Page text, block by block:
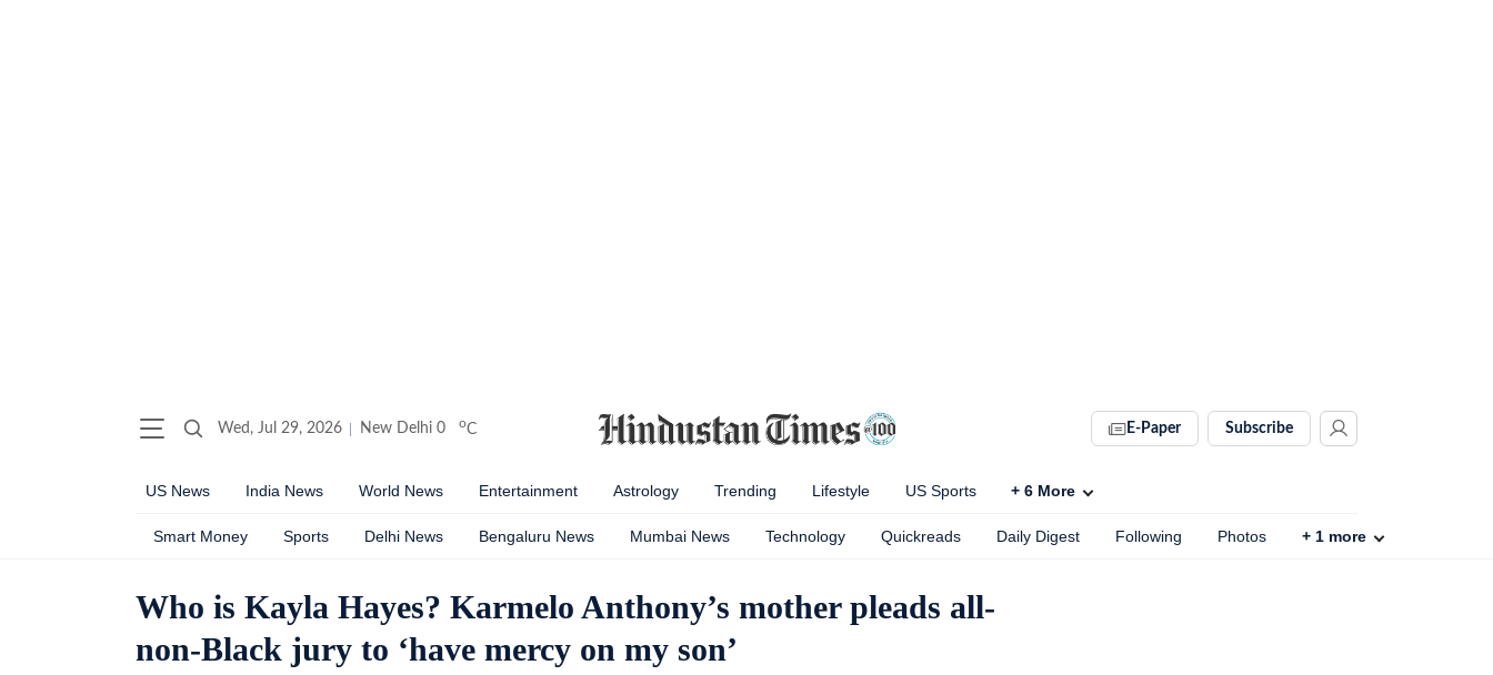
Wed, Jul 29, 2026 New Delhi 0 oC E-Paper Subscribe
US News India News World News Entertainment Astrology Trending Lifestyle US Sports + 6 More
Smart Money Sports Delhi News Bengaluru News Mumbai News Technology Quickreads Daily Digest Following Photos + 1 more
Who is Kayla Hayes? Karmelo Anthony’s mother pleads all-
non-Black jury to ‘have mercy on my son’